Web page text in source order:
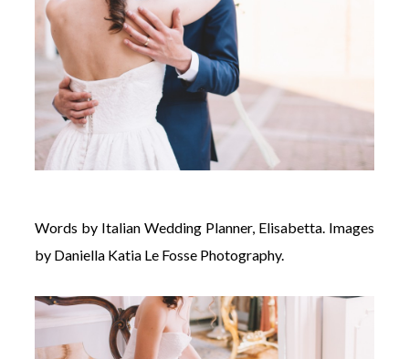
WITH
WANT
WEDDING
SUBMISSIONS
2011-
Words by Italian Wedding Planner, Elisabetta. Images
by Daniella Katia Le Fosse Photography.